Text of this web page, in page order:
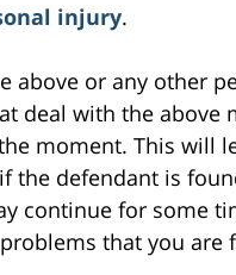
injury.
above or any other
deal with the above
moment. This will
the defendant is
continue for some
that you are